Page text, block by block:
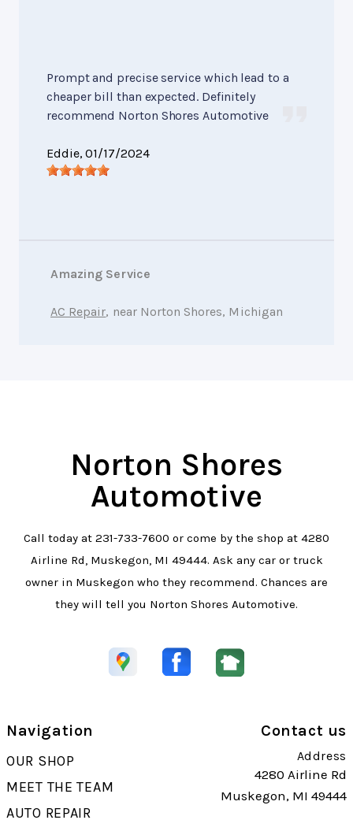
Prompt and precise service which lead to a
cheaper bill than expected. Definitely
recommend Norton Shores Automotive
Eddie, 01/17/2024
Amazing Service
AC Repair, near Norton Shores, Michigan
Norton Shores
Automotive
Call today at 231-733-7600 or come by the shop at 4280
Airline Rd, Muskegon, MI 49444. Ask any car or truck
owner in Muskegon who they recommend. Chances are
they will tell you Norton Shores Automotive.
Navigation
OUR SHOP
MEET THE TEAM
AUTO REPAIR
Contact us
Address
4280 Airline Rd
Muskegon, MI 49444